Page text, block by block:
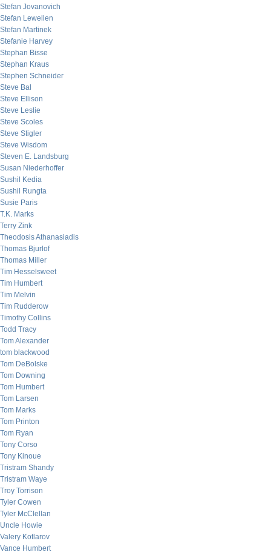
Stefan Jovanovich
Stefan Lewellen
Stefan Martinek
Stefanie Harvey
Stephan Bisse
Stephan Kraus
Stephen Schneider
Steve Bal
Steve Ellison
Steve Leslie
Steve Scoles
Steve Stigler
Steve Wisdom
Steven E. Landsburg
Susan Niederhoffer
Sushil Kedia
Sushil Rungta
Susie Paris
T.K. Marks
Terry Zink
Theodosis Athanasiadis
Thomas Bjurlof
Thomas Miller
Tim Hesselsweet
Tim Humbert
Tim Melvin
Tim Rudderow
Timothy Collins
Todd Tracy
Tom Alexander
tom blackwood
Tom DeBolske
Tom Downing
Tom Humbert
Tom Larsen
Tom Marks
Tom Printon
Tom Ryan
Tony Corso
Tony Kinoue
Tristram Shandy
Tristram Waye
Troy Torrison
Tyler Cowen
Tyler McClellan
Uncle Howie
Valery Kotlarov
Vance Humbert